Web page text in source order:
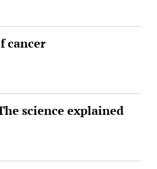
cancer
science explained